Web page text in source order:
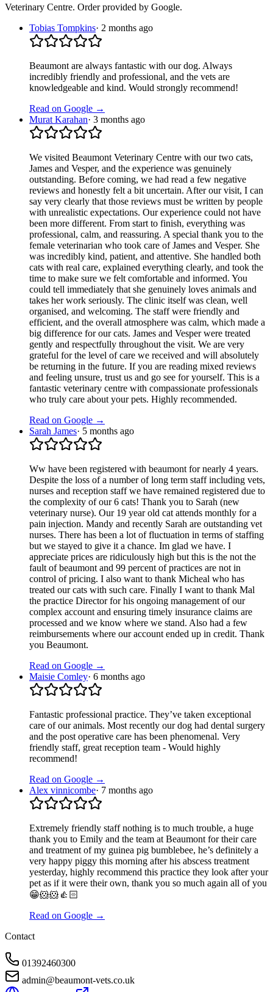
Veterinary Centre. Order provided by Google.
Tobias Tompkins· 2 months ago
Beaumont are always fantastic with our dog. Always
incredibly friendly and professional, and the vets are
knowledgeable and kind. Would strongly recommend!
Read on Google →
Murat Karahan· 3 months ago
We visited Beaumont Veterinary Centre with our two cats,
James and Vesper, and the experience was genuinely
outstanding. Before coming, we had read a few negative
reviews and honestly felt a bit uncertain. After our visit, I can
say very clearly that those reviews must be written by people
with unrealistic expectations. Our experience could not have
been more different. From start to finish, everything was
professional, calm, and reassuring. A special thank you to the
female veterinarian who took care of James and Vesper. She
was incredibly kind, patient, and attentive. She handled both
cats with real care, explained everything clearly, and took the
time to make sure we felt comfortable and informed. You
could tell immediately that she genuinely loves animals and
takes her work seriously. The clinic itself was clean, well
organised, and welcoming. The staff were friendly and
efficient, and the overall atmosphere was calm, which made a
big difference for our cats. James and Vesper were treated
gently and respectfully throughout the visit. We are very
grateful for the level of care we received and will absolutely
be returning in the future. If you are reading mixed reviews
and feeling unsure, trust us and go see for yourself. This is a
fantastic veterinary centre with compassionate professionals
who truly care about your pets. Highly recommended.
Read on Google →
Sarah James· 5 months ago
Ww have been registered with beaumont for nearly 4 years.
Despite the loss of a number of long term staff including vets,
nurses and reception staff we have remained registered due to
the complexity of our 6 cats! Thank you to Sarah (new
veterinary nurse). Our 19 year old cat attends monthly for a
pain injection. Mandy and recently Sarah are outstanding vet
nurses. There has been a lot of fluctuation in terms of staffing
but we stayed to give it a chance. Im glad we have. I
appreciate prices are ridiculously high but this is the not the
fault of beaumont and 99 percent of practices are not in
control of pricing. I also want to thank Micheal who has
treated our cats with such care. Finally I want to thank Mal
the practice Director for his ongoing management of our
complex account and ensuring timely insurance claims are
processed and we know where we stand. Also had a few
reimbursements where our account ended up in credit. Thank
you Beaumont.
Read on Google →
Maisie Comley· 6 months ago
Fantastic professional practice. They’ve taken exceptional
care of our animals. Most recently our dog had dental surgery
and the post operative care has been phenomenal. Very
friendly staff, great reception team - Would highly
recommend!
Read on Google →
Alex vinnicombe· 7 months ago
Extremely friendly staff nothing is to much trouble, a huge
thank you to Emily and the team at Beaumont for their care
and treatment of my guinea pig bumblebee, he’s definitely a
very happy piggy this morning after his abscess treatment
yesterday, highly recommend this practice they look after your
pet as if it were their own, thank you so much again all of you
😁🐹🐹👍🏻
Read on Google →
Contact
01392460300
admin@beaumont-vets.co.uk